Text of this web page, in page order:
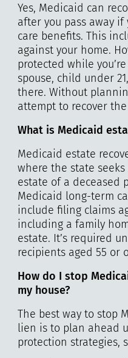
Yes, Medicaid can
after you pass away
care benefits. This
against your home.
protected while
spouse, child under
there. Without
attempt to recover
What is Medicaid
Medicaid estate
where the state
estate of a deceased
Medicaid long-term
include filing claims
including a family
estate. It’s required
recipients aged 55 or
How do I stop
my house?
The best way to stop
lien is to plan ahead
protection strategies,